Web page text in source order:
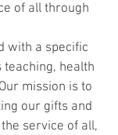
of all through
with a specific
teaching, health
mission is to
our gifts and
service of all,